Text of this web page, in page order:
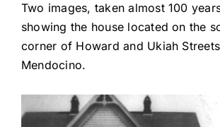
Two images, taken almost 100
showing the house located on the
corner of Howard and Ukiah
Mendocino.